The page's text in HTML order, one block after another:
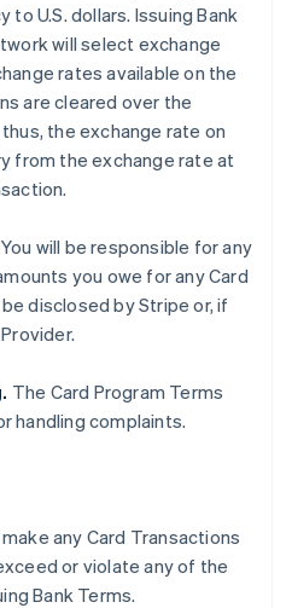
to U.S. dollars. Issuing Bank
will select exchange
rates available on the
are cleared over the
the exchange rate on
from the exchange rate at
You will be responsible for any
you owe for any Card
disclosed by Stripe or, if
The Card Program Terms
handling complaints.
any Card Transactions
or violate any of the
Bank Terms.